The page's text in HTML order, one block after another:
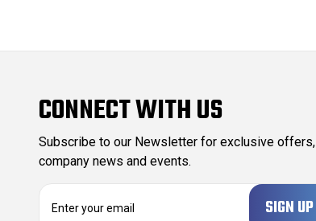
CONNECT WITH US
Subscribe to our Newsletter for exclusive offers,
company news and events.